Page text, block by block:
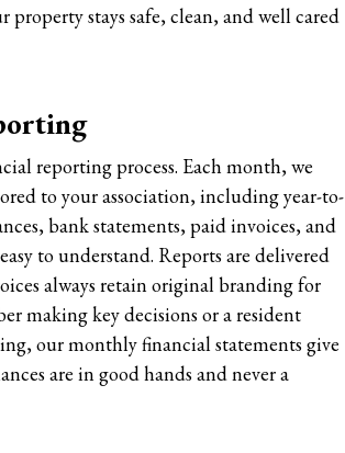
stays safe, clean, and well cared
reporting process. Each month, we
to your association, including year-to-
bank statements, paid invoices, and
to understand. Reports are delivered
always retain original branding for
making key decisions or a resident
our monthly financial statements give
are in good hands and never a